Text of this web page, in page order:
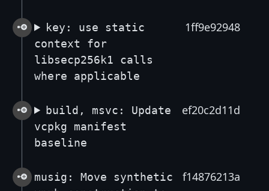
key: use static
context for
libsecp256k1 calls
where applicable
1ff9e92948
build, msvc: Update
vcpkg manifest
baseline
ef20c2d11d
musig: Move synthetic
f14876213a